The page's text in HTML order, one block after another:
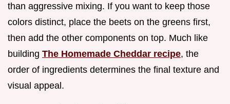
than aggressive mixing. If you want to keep those
colors distinct, place the beets on the greens first,
then add the other components on top. Much like
building The Homemade Cheddar recipe, the
order of ingredients determines the final texture and
visual appeal.